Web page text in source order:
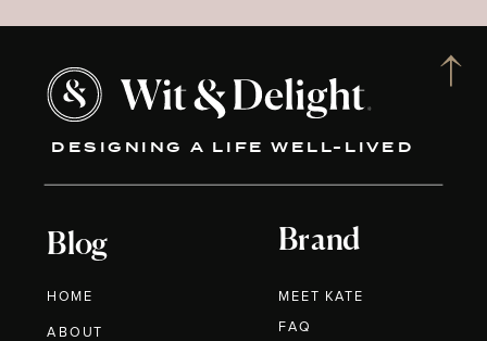
DESIGNING A LIFE WELL-LIVED
Blog
HOME
ABOUT
Brand
MEET KATE
FAQ